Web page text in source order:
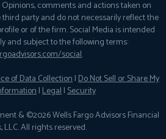
comments and actions taken on
third party and do not necessarily reflect the
or of the firm. Social Media is intended
and subject to the following terms:
social.
of Data Collection|Do Not Sell or Share My
|Legal|Security
& ©2026 Wells Fargo Advisors Financial
LLC. All rights reserved.